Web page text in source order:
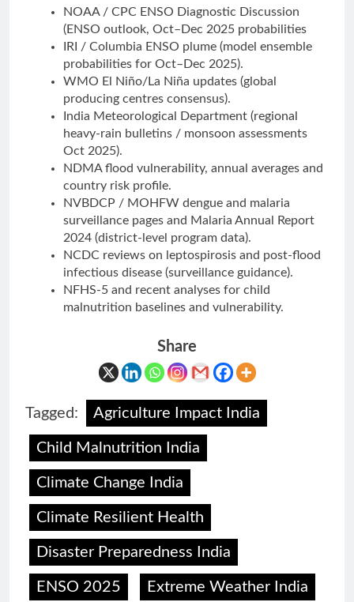
NOAA / CPC ENSO Diagnostic Discussion
(ENSO outlook, Oct–Dec 2025 probabilities
IRI / Columbia ENSO plume (model ensemble
probabilities for Oct–Dec 2025).
WMO El Niño/La Niña updates (global
producing centres consensus).
India Meteorological Department (regional
heavy-rain bulletins / monsoon assessments
Oct 2025).
NDMA flood vulnerability, annual averages and
country risk profile.
NVBDCP / MOHFW dengue and malaria
surveillance pages and Malaria Annual Report
2024 (district-level program data).
NCDC reviews on leptospirosis and post-flood
infectious disease (surveillance guidance).
NFHS-5 and recent analyses for child
malnutrition baselines and vulnerability.
Share
Tagged: Agriculture Impact India
Child Malnutrition India
Climate Change India
Climate Resilient Health
Disaster Preparedness India
ENSO 2025 Extreme Weather India